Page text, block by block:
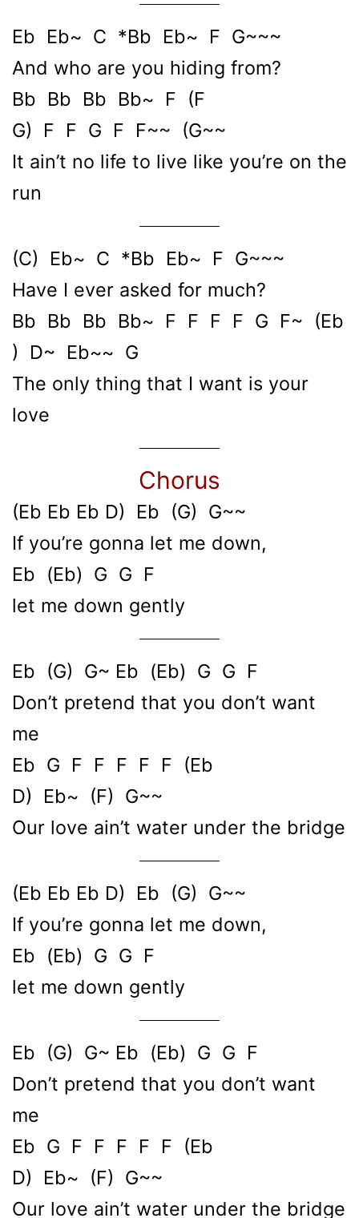
Eb Eb~ C *Bb Eb~ F G~~~
And who are you hiding from?
Bb Bb Bb Bb~ F (F
G) F F G F F~~ (G~~
It ain’t no life to live like you’re on the
run
(C) Eb~ C *Bb Eb~ F G~~~
Have I ever asked for much?
Bb Bb Bb Bb~ F F F F G F~ (Eb
) D~ Eb~~ G
The only thing that I want is your
love
Chorus
(Eb Eb Eb D) Eb (G) G~~
If you’re gonna let me down,
Eb (Eb) G G F
let me down gently
Eb (G) G~ Eb (Eb) G G F
Don’t pretend that you don’t want
me
Eb G F F F F F (Eb
D) Eb~ (F) G~~
Our love ain’t water under the bridge
(Eb Eb Eb D) Eb (G) G~~
If you’re gonna let me down,
Eb (Eb) G G F
let me down gently
Eb (G) G~ Eb (Eb) G G F
Don’t pretend that you don’t want
me
Eb G F F F F F (Eb
D) Eb~ (F) G~~
Our love ain’t water under the bridge